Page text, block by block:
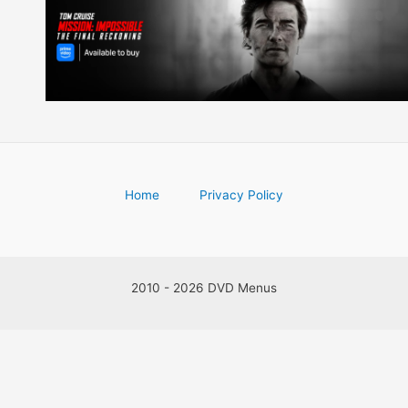
Home Privacy Policy
2010 - 2026 DVD Menus